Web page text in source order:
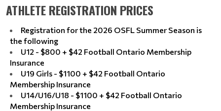
ATHLETE REGISTRATION PRICES
Registration for the 2026 OSFL Summer Season is
the following
U12 - $800 + $42 Football Ontario Membership
Insurance
U19 Girls - $1100 + $42 Football Ontario
Membership Insurance
U14/U16/U18 - $1100 + $42 Football Ontario
Membership Insurance